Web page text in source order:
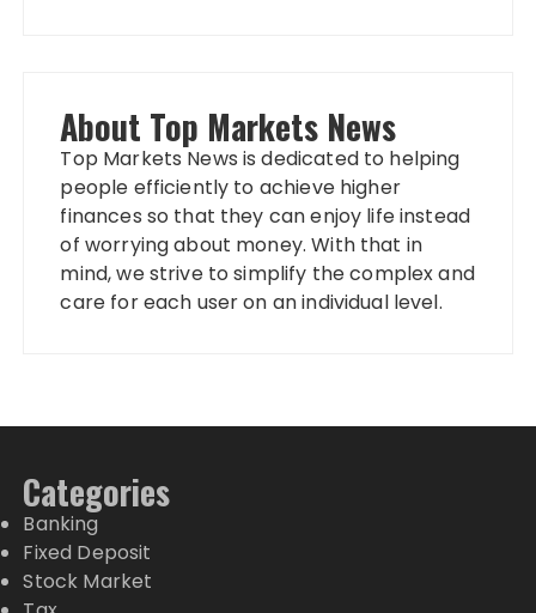
About Top Markets News
Top Markets News is dedicated to helping
people efficiently to achieve higher
finances so that they can enjoy life instead
of worrying about money. With that in
mind, we strive to simplify the complex and
care for each user on an individual level.
Categories
Banking
Fixed Deposit
Stock Market